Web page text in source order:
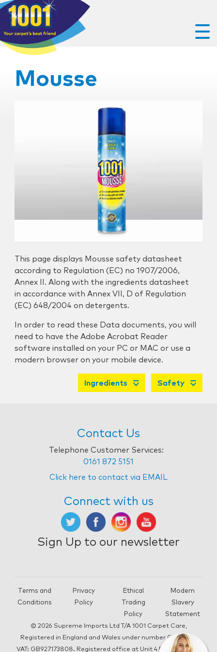
Mousse
This page displays Mousse safety datasheet
according to Regulation (EC) no 1907/2006,
Annex II. Along with the ingredients datasheet
in accordance with Annex VII, D of Regulation
(EC) 648/2004 on detergents.
In order to read these Data documents, you will
need to have the Adobe Acrobat Reader
software installed on your PC or MAC or use a
modern browser on your mobile device.
Ingredients Safety
Contact Us
Telephone Customer Services:
0161 872 5151
Click here to contact via EMAIL
Connect with us
Sign Up to our newsletter
Terms and
Conditions
Privacy
Policy
Ethical
Trading
Policy
Modern
Slavery
Statement
© 2026 Supreme Imports Ltd T/A 1001 Carpet Care,
Registered in England and Wales under number 05292196,
VAT: GB927173808. Registered office at Unit 4 Beacon Road,